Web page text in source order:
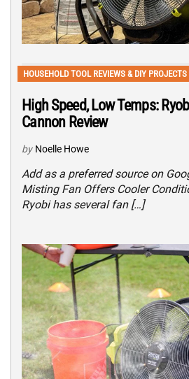
HOUSEHOLD TOOL REVIEWS & DIY PROJECTS
High Speed, Low Temps:
Cannon Review
by Noelle Howe
Add as a preferred source on
Misting Fan Offers Cooler
Ryobi has several fan […]